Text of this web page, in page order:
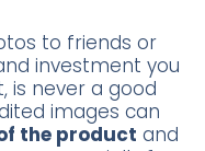
to friends or
investment you
is never a good
images can
the product and